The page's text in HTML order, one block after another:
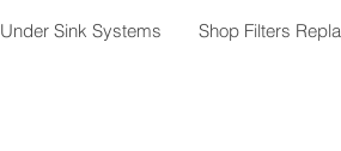
Shop Filters
Under Sink Systems